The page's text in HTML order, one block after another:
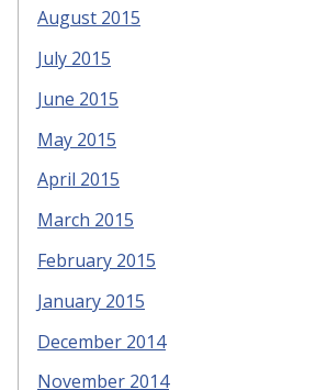
August 2015
July 2015
June 2015
May 2015
April 2015
March 2015
February 2015
January 2015
December 2014
November 2014